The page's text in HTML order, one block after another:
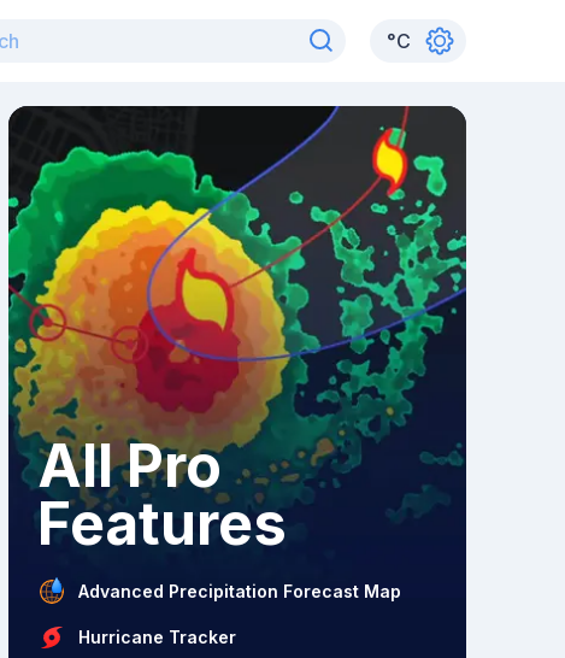
°C
All Pro
Features
Advanced Precipitation Forecast Map
Hurricane Tracker